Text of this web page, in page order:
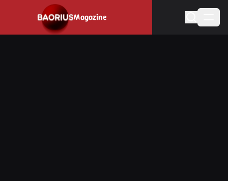
Magazine
Navigated to Stay informed about the video game industry.